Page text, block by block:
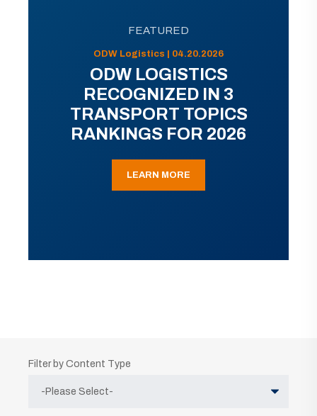
FEATURED
ODW Logistics | 04.20.2026
ODW LOGISTICS
RECOGNIZED IN 3
TRANSPORT TOPICS
RANKINGS FOR 2026
LEARN MORE
Filter by Content Type